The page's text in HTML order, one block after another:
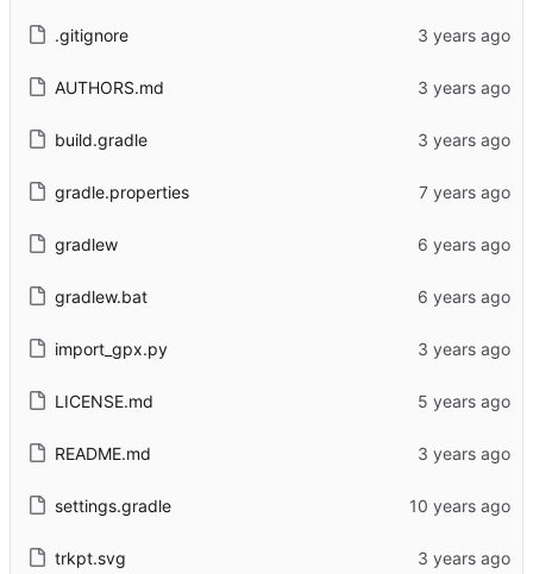
.gitignore
AUTHORS.md
build.gradle
gradle.properties
gradlew
gradlew.bat
import_gpx.py
LICENSE.md
README.md
settings.gradle
trkpt.svg